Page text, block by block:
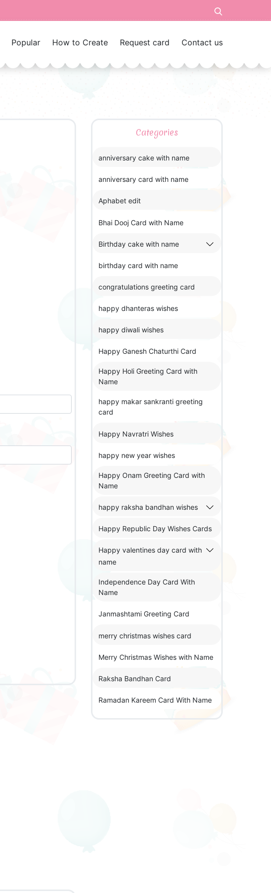
Popular How to Create Request card Contact us
Categories
anniversary cake with name
anniversary card with name
Aphabet edit
Bhai Dooj Card with Name
Birthday cake with name
birthday card with name
congratulations greeting card
happy dhanteras wishes
happy diwali wishes
Happy Ganesh Chaturthi Card
Happy Holi Greeting Card with
Name
happy makar sankranti greeting
card
Happy Navratri Wishes
happy new year wishes
Happy Onam Greeting Card with
Name
happy raksha bandhan wishes
Happy Republic Day Wishes Cards
Happy valentines day card with
name
Independence Day Card With
Name
Janmashtami Greeting Card
merry christmas wishes card
Merry Christmas Wishes with Name
Raksha Bandhan Card
Ramadan Kareem Card With Name